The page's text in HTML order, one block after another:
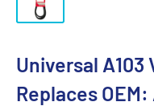
Universal
Replaces OEM: